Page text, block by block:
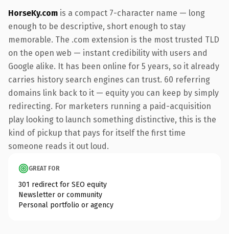
HorseKy.com is a compact 7-character name — long
enough to be descriptive, short enough to stay
memorable. The .com extension is the most trusted TLD
on the open web — instant credibility with users and
Google alike. It has been online for 5 years, so it already
carries history search engines can trust. 60 referring
domains link back to it — equity you can keep by simply
redirecting. For marketers running a paid-acquisition
play looking to launch something distinctive, this is the
kind of pickup that pays for itself the first time
someone reads it out loud.
GREAT FOR
301 redirect for SEO equity
Newsletter or community
Personal portfolio or agency